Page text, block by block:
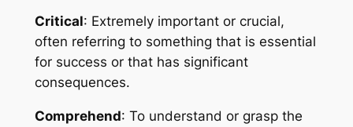
Critical: Extremely important or crucial,
often referring to something that is essential
for success or that has significant
consequences.
Comprehend: To understand or grasp the